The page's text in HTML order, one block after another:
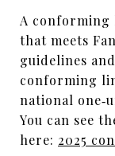
A conforming
that meets
guidelines
conforming
national
You can see
here: 2025